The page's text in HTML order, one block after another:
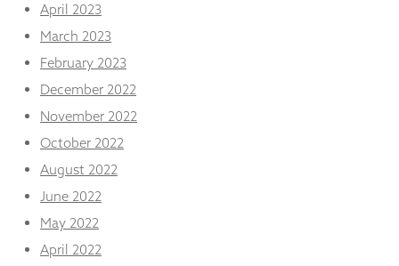
April 2023
March 2023
February 2023
December 2022
November 2022
October 2022
August 2022
June 2022
May 2022
April 2022